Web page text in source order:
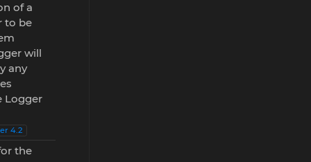
of a
to be
will
any
Logger
4.2
the